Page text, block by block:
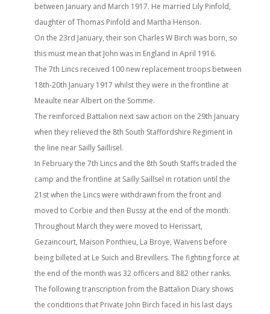
between January and March 1917. He married Lily Pinfold,
daughter of Thomas Pinfold and Martha Henson.
On the 23rd January, their son Charles W Birch was born, so
this must mean that John was in England in April 1916.
The 7th Lincs received 100 new replacement troops between
18th-20th January 1917 whilst they were in the frontline at
Meaulte near Albert on the Somme.
The reinforced Battalion next saw action on the 29th January
when they relieved the 8th South Staffordshire Regiment in
the line near Sailly Saillisel.
In February the 7th Lincs and the 8th South Staffs traded the
camp and the frontline at Sailly Saillsel in rotation until the
21st when the Lincs were withdrawn from the front and
moved to Corbie and then Bussy at the end of the month.
Throughout March they were moved to Herissart,
Gezaincourt, Maison Ponthieu, La Broye, Waivens before
being billeted at Le Suich and Brevillers. The fighting force at
the end of the month was 32 officers and 882 other ranks.
The following transcription from the Battalion Diary shows
the conditions that Private John Birch faced in his last days